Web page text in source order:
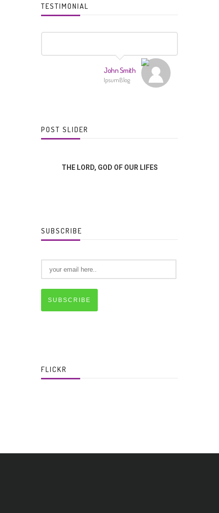
TESTIMONIAL
John Smith
IpsumBlog
POST SLIDER
THE LORD, GOD OF OUR LIFES
SUBSCRIBE
SUBSCRIBE
FLICKR